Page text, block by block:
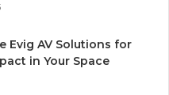
Evig AV Solutions for
in Your Space